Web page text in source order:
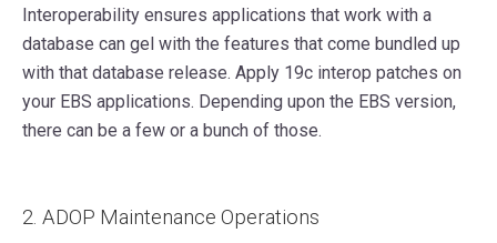
Interoperability ensures applications that work with a
database can gel with the features that come bundled up
with that database release. Apply 19c interop patches on
your EBS applications. Depending upon the EBS version,
there can be a few or a bunch of those.
2. ADOP Maintenance Operations